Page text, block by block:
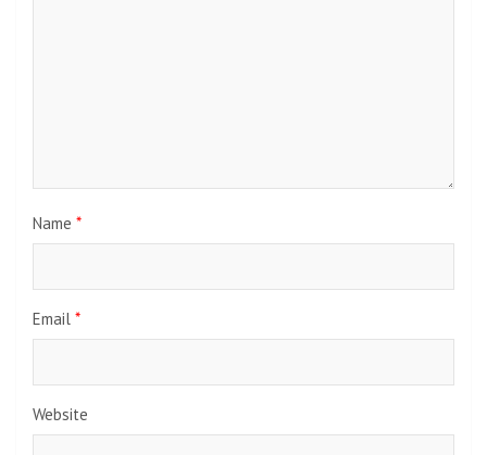
Name *
Email *
Website